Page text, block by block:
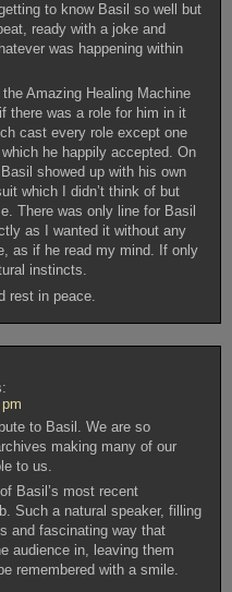
to know Basil so well but
ready with a joke and
was happening within
the Amazing Healing Machine
there was a role for him in it
cast every role except one
he happily accepted. On
showed up with his own
which I didn’t think of but
There was only line for Basil
as I wanted it without any
as if he read my mind. If only
instincts.
rest in peace.
to Basil. We are so
making many of our
to us.
Basil’s most recent
Such a natural speaker, filling
and fascinating way that
audience in, leaving them
remembered with a smile.